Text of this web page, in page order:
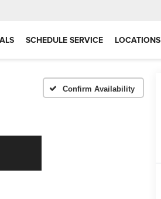
SCHEDULE SERVICE LOCATIONS
Confirm Availability